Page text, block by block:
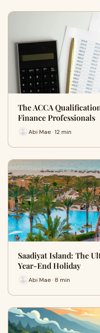
The ACCA
Finance Professionals
Abi Mae · 12 min
Saadiyat Island: The
Year-End Holiday
Abi Mae · 8 min